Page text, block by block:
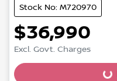
Stock No: M720970
$36,990
Excl. Govt. ChargesLoading...